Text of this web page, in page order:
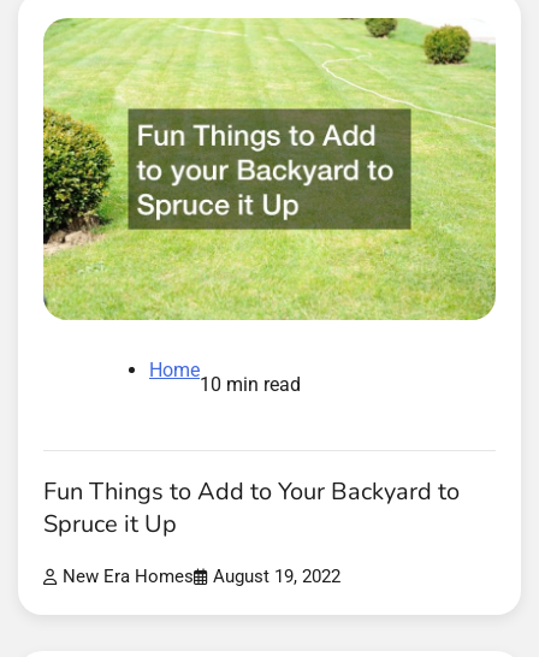
Home
10 min read
Fun Things to Add to Your Backyard to
Spruce it Up
New Era Homes August 19, 2022